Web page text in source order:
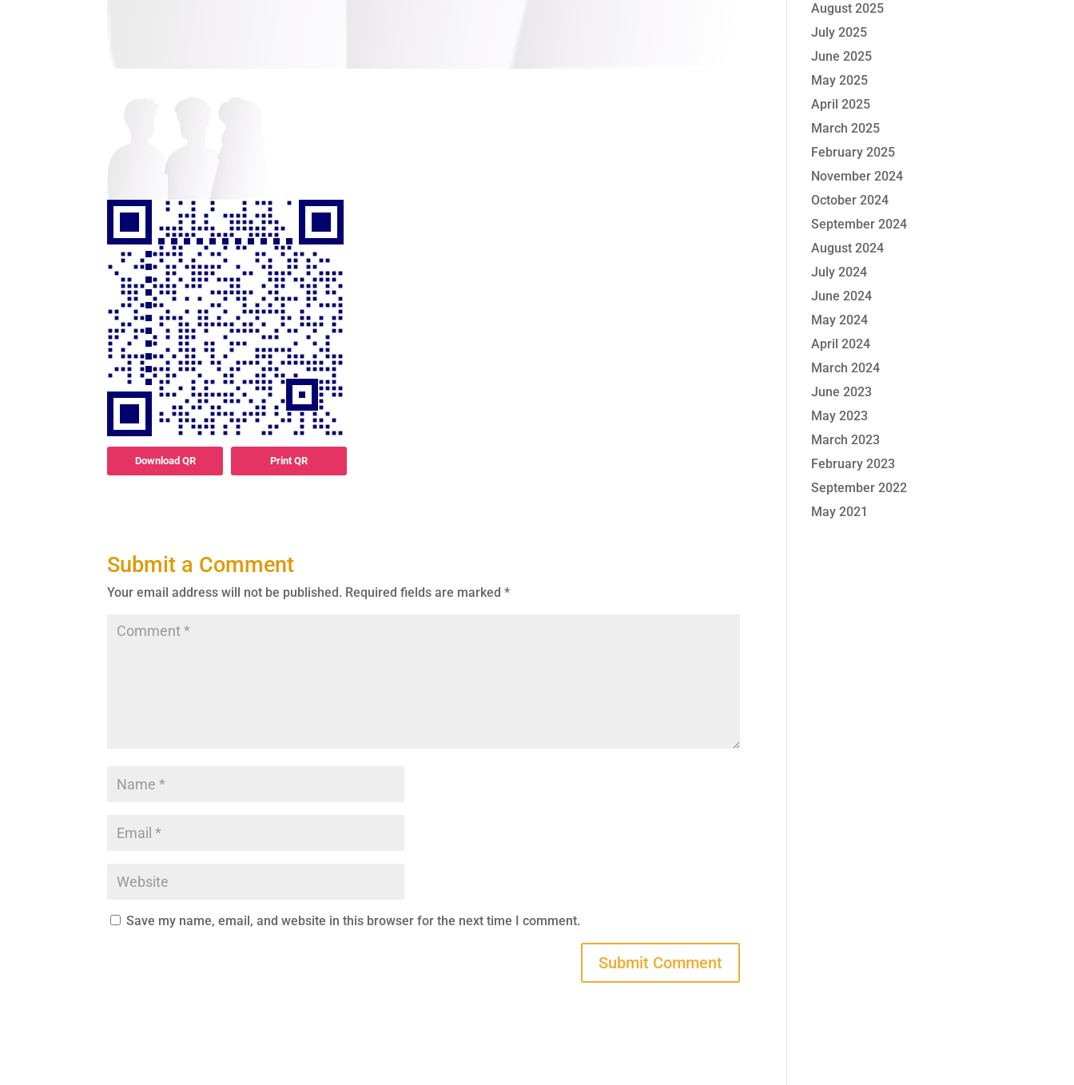
Download QR Print QR
Submit a Comment
Your email address will not be published. Required fields are marked*
Save my name, email, and website in this browser for the next time I comment.
August 2025
July 2025
June 2025
May 2025
April 2025
March 2025
February 2025
November 2024
October 2024
September 2024
August 2024
July 2024
June 2024
May 2024
April 2024
March 2024
June 2023
May 2023
March 2023
February 2023
September 2022
May 2021